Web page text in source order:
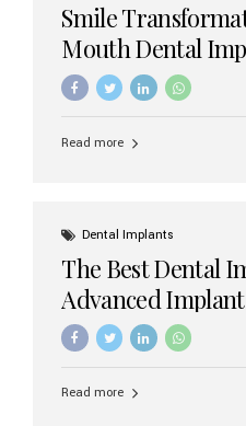
Smile
Mouth Dental
Read more
Dental Implants
The Best Dental
Advanced
Read more